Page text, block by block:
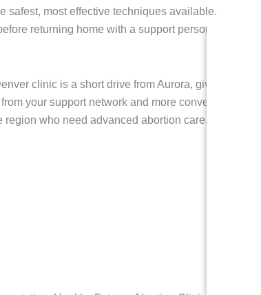
safest, most effective techniques available.
returning home with a support person.
clinic is a short drive from Aurora, giving you
your support network and more convenience for
who need advanced abortion care.